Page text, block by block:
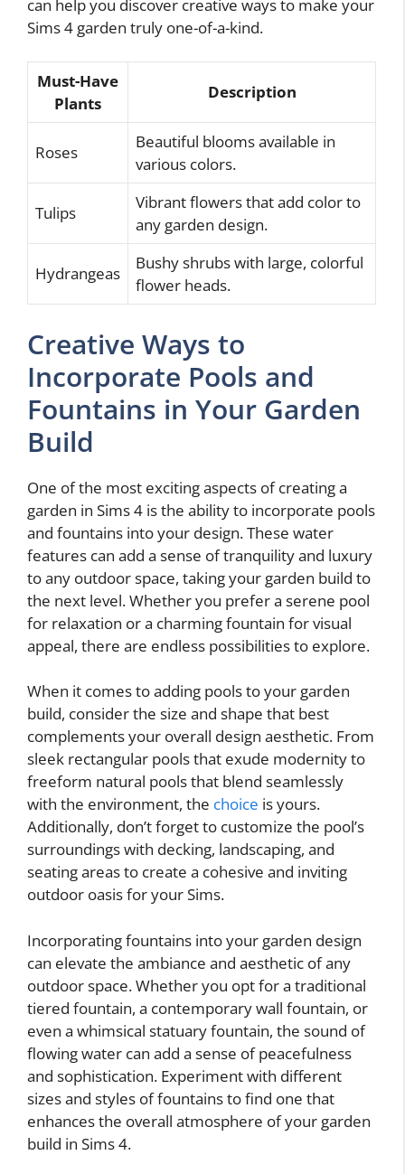
can help you discover creative ways to make your
Sims 4 garden truly one-of-a-kind.
Must-Have
Plants
Description
Roses
Beautiful blooms available in
various colors.
Tulips
Vibrant flowers that add color to
any garden design.
Hydrangeas
Bushy shrubs with large, colorful
flower heads.
Creative Ways to
Incorporate Pools and
Fountains in Your Garden
Build
One of the most exciting aspects of creating a
garden in Sims 4 is the ability to incorporate pools
and fountains into your design. These water
features can add a sense of tranquility and luxury
to any outdoor space, taking your garden build to
the next level. Whether you prefer a serene pool
for relaxation or a charming fountain for visual
appeal, there are endless possibilities to explore.
When it comes to adding pools to your garden
build, consider the size and shape that best
complements your overall design aesthetic. From
sleek rectangular pools that exude modernity to
freeform natural pools that blend seamlessly
with the environment, the choice is yours.
Additionally, don’t forget to customize the pool’s
surroundings with decking, landscaping, and
seating areas to create a cohesive and inviting
outdoor oasis for your Sims.
Incorporating fountains into your garden design
can elevate the ambiance and aesthetic of any
outdoor space. Whether you opt for a traditional
tiered fountain, a contemporary wall fountain, or
even a whimsical statuary fountain, the sound of
flowing water can add a sense of peacefulness
and sophistication. Experiment with different
sizes and styles of fountains to find one that
enhances the overall atmosphere of your garden
build in Sims 4.